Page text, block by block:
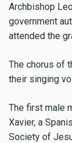
Archbishop
government
attended the
The chorus of
their singing
The first male
Xavier, a
Society of